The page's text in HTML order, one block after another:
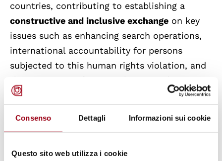
Consenso Dettagli Informazioni sui cookie
Questo sito web utilizza i cookie
countries, contributing to establishing a
constructive and inclusive exchange on key
issues such as enhancing search operations,
international accountability for persons
subjected to this human rights violation, and
the protection of victims, human rights
defenders, journalists, and lawyers.
The need to pursue a
Ms. Nada Al-Nashif, United Nations Deputy